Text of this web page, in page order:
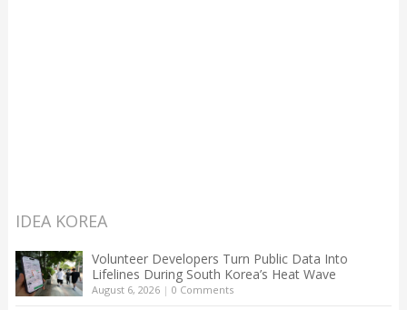
IDEA KOREA
Volunteer Developers Turn Public Data Into
Lifelines During South Korea’s Heat Wave
August 6, 2026| 0 Comments